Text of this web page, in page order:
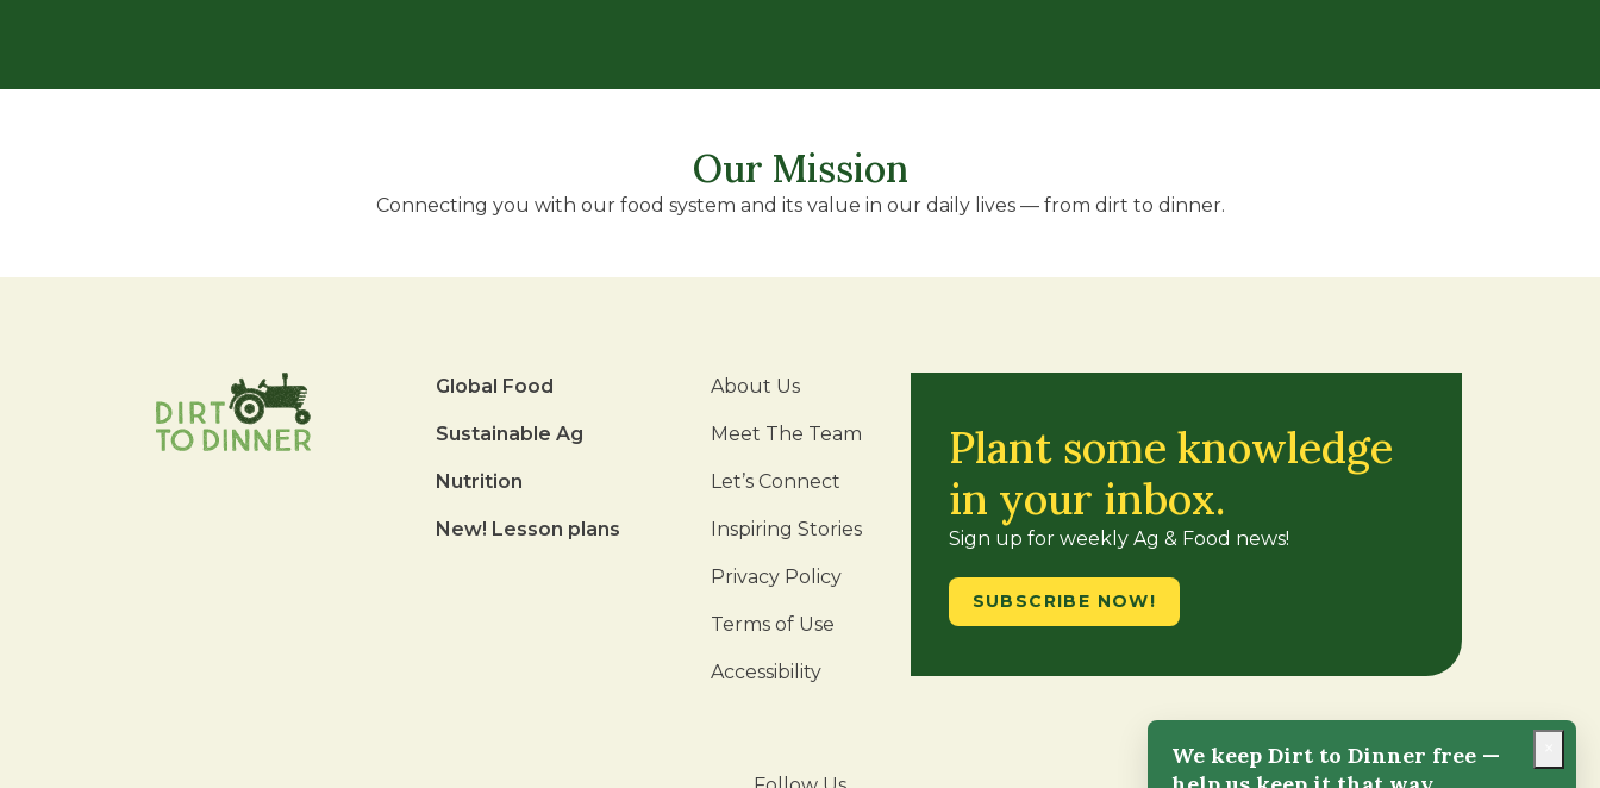
Our Mission
Connecting you with our food system and its value in our daily lives — from dirt to dinner.
Global Food
Sustainable Ag
Nutrition
New! Lesson plans
About Us
Meet The Team
Let’s Connect
Inspiring Stories
Privacy Policy
Terms of Use
Accessibility
Plant some knowledge
in your inbox.
Sign up for weekly Ag & Food news!
SUBSCRIBE NOW!
We keep Dirt to Dinner free —